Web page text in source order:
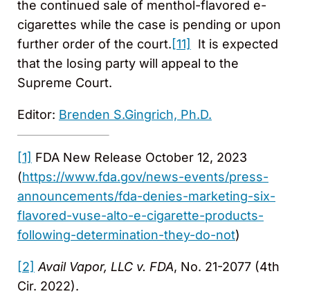
the continued sale of menthol-flavored e-
cigarettes while the case is pending or upon
further order of the court.[11]
It is expected
that the losing party will appeal to the
Supreme Court.
Editor: Brenden S.Gingrich, Ph.D.
[1] FDA New Release October 12, 2023
(https://www.fda.gov/news-events/press-
announcements/fda-denies-marketing-six-
flavored-vuse-alto-e-cigarette-products-
following-determination-they-do-not)
[2] Avail Vapor, LLC v. FDA, No. 21-2077 (4th
Cir. 2022).